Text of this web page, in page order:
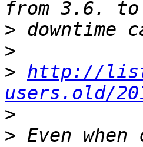
>
>
> http://
users.old/
>
> Even